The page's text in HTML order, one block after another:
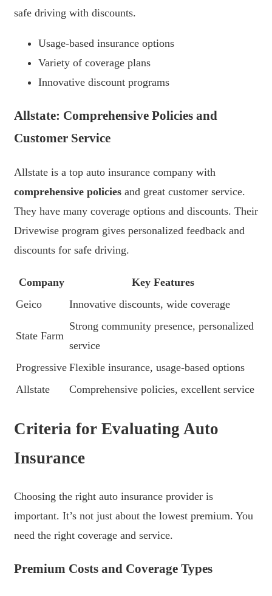
safe driving with discounts.
Usage-based insurance options
Variety of coverage plans
Innovative discount programs
Allstate: Comprehensive Policies and
Customer Service
Allstate is a top auto insurance company with
comprehensive policies and great customer service.
They have many coverage options and discounts. Their
Drivewise program gives personalized feedback and
discounts for safe driving.
Company
Key Features
Geico
Innovative discounts, wide coverage
State Farm
Strong community presence, personalized
service
Progressive Flexible insurance, usage-based options
Allstate
Comprehensive policies, excellent service
Criteria for Evaluating Auto
Insurance
Choosing the right auto insurance provider is
important. It’s not just about the lowest premium. You
need the right coverage and service.
Premium Costs and Coverage Types